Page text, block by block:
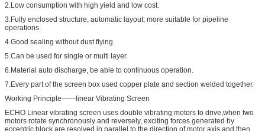
2.Low consumption with high yield and low cost.
3.Fully enclosed structure, automatic layout, more suitable for pipeline
operations.
4.Good sealing without dust flying.
5.Can be used for single or multi layer.
6.Material auto discharge, be able to continuous operation.
7.Every part of the screen box used copper plate and section welded together.
Working Principle——linear Vibrating Screen
ECHO Linear vibrating screen uses double vibrating motors to drive,when two
motors rotate synchronously and reversely, exciting forces generated by
eccentric block are resolved in parallel to the direction of motor axis and then